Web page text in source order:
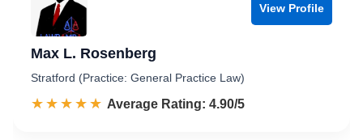
View Profile
Max L. Rosenberg
Stratford (Practice: General Practice Law)
☆☆☆☆☆
★★★★★ Rated 4.9 out of 5
Average Rating: 4.90/5